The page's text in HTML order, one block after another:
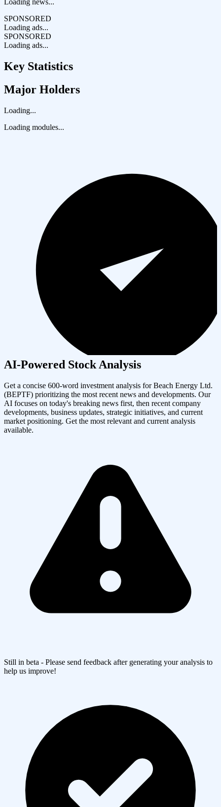
Loading news...
SPONSORED
Loading ads...
SPONSORED
Loading ads...
Key Statistics
Major Holders
Loading...
Loading modules...
AI-Powered Stock Analysis
Get a concise 600-word investment analysis forBeach Energy Ltd.
(BEPTF) prioritizing the most recent news and developments. Our
AI focuses on today's breaking news first, then recent company
developments, business updates, strategic initiatives, and current
market positioning. Get the most relevant and current analysis
available.
Still in beta - Please send feedback after generating your analysis to
help us improve!